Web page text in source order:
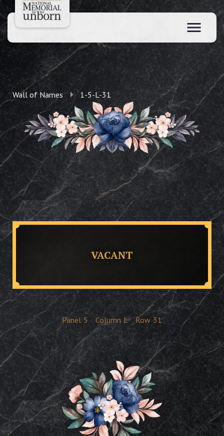
Wall of Names 1-5-L-31
VACANT
Panel 5 Column L Row 31